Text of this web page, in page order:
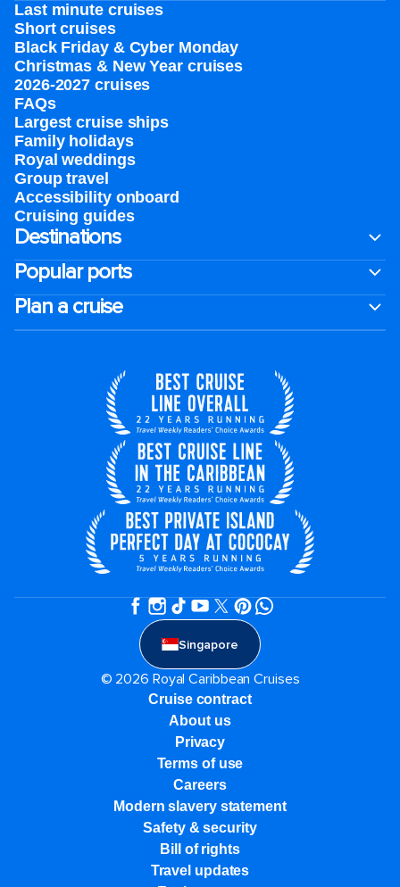
Last minute cruises
Short cruises
Black Friday & Cyber Monday
Christmas & New Year cruises
2026-2027 cruises
FAQs
Largest cruise ships
Family holidays
Royal weddings
Group travel
Accessibility onboard
Cruising guides
Destinations
Popular ports
Plan a cruise
Singapore
© 2026 Royal Caribbean Cruises
Cruise contract
About us
Privacy
Terms of use
Careers
Modern slavery statement
Safety & security
Bill of rights
Travel updates